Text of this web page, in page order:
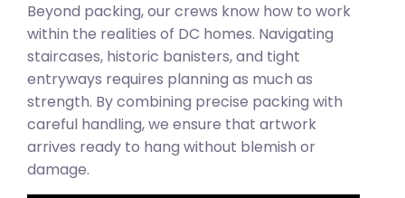
Beyond packing, our crews know how to work
within the realities of DC homes. Navigating
staircases, historic banisters, and tight
entryways requires planning as much as
strength. By combining precise packing with
careful handling, we ensure that artwork
arrives ready to hang without blemish or
damage.